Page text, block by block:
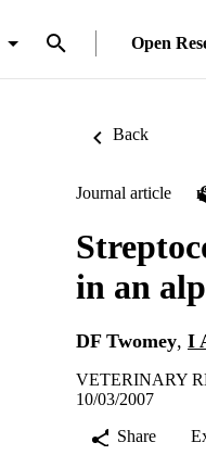
Open
Back
Journal article
in an
DF Twomey, I
VETERINARY
10/03/2007
Share